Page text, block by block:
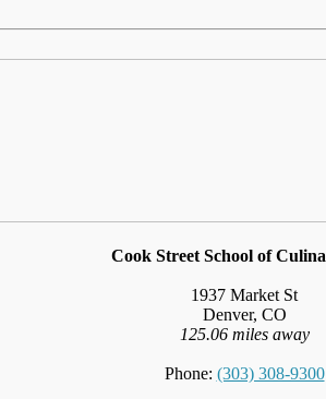
Cook Street School of
1937 Market St
Denver, CO
125.06 miles away
Phone: (303) 308-9300